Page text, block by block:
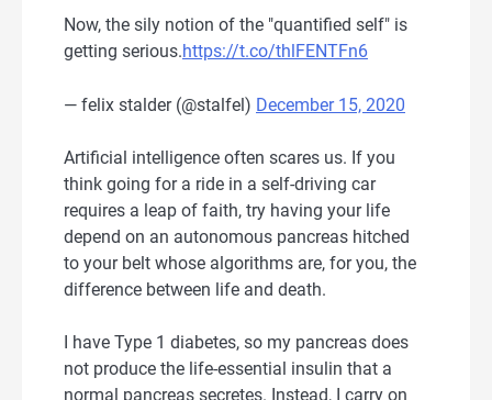
Now, the sily notion of the "quantified self" is
getting serious.https://t.co/thlFENTFn6
— felix stalder (@stalfel) December 15, 2020
Artificial intelligence often scares us. If you
think going for a ride in a self-driving car
requires a leap of faith, try having your life
depend on an autonomous pancreas hitched
to your belt whose algorithms are, for you, the
difference between life and death.
I have Type 1 diabetes, so my pancreas does
not produce the life-essential insulin that a
normal pancreas secretes. Instead, I carry on